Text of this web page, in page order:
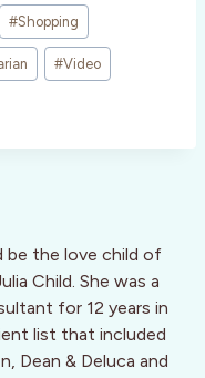
#Shopping
#Video
be the love child of
Child. She was a
for 12 years in
list that included
Dean & Deluca and